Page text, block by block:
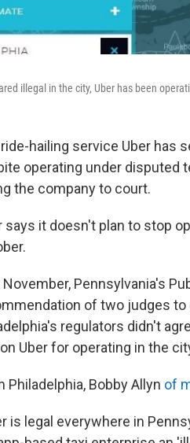
illegal in the city, Uber has been
hailing service Uber has
operating under disputed
the company to court.
says it doesn't plan to stop
November, Pennsylvania's
of two judges to
regulators didn't
Uber for operating in the
Philadelphia, Bobby Allyn of
is legal everywhere in